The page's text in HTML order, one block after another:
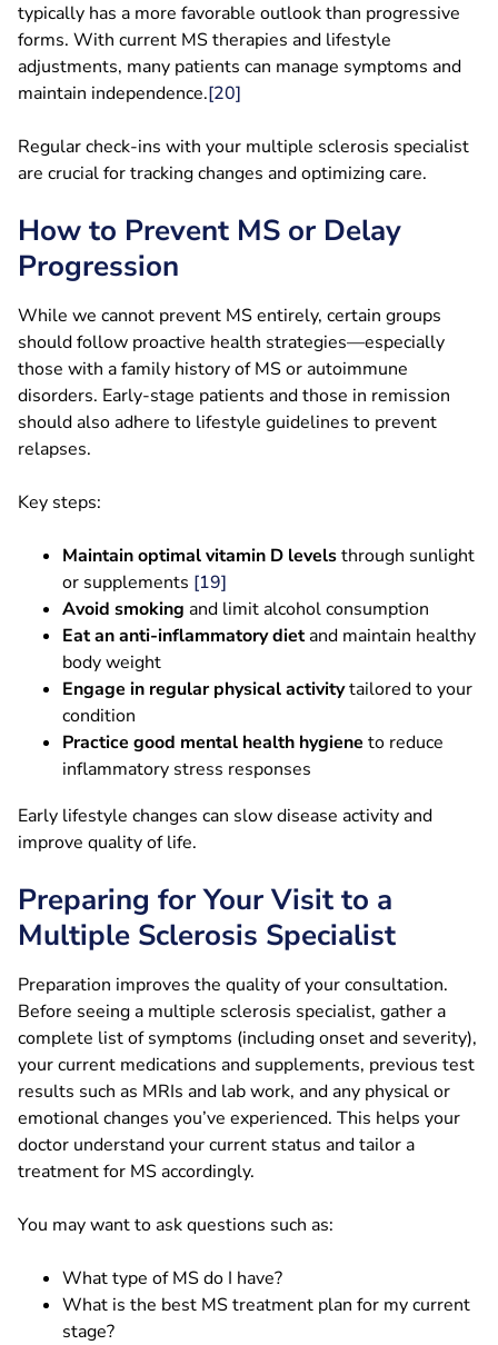
typically has a more favorable outlook than progressive
forms. With current MS therapies and lifestyle
adjustments, many patients can manage symptoms and
maintain independence.[20]
Regular check-ins with your multiple sclerosis specialist
are crucial for tracking changes and optimizing care.
How to Prevent MS or Delay
Progression
While we cannot prevent MS entirely, certain groups
should follow proactive health strategies—especially
those with a family history of MS or autoimmune
disorders. Early-stage patients and those in remission
should also adhere to lifestyle guidelines to prevent
relapses.
Key steps:
Maintain optimal vitamin D levelsthrough sunlight
or supplements [19]
Avoid smoking and limit alcohol consumption
Eat an anti-inflammatory dietand maintain healthy
body weight
Engage in regular physical activitytailored to your
condition
Practice good mental health hygiene to reduce
inflammatory stress responses
Early lifestyle changes can slow disease activity and
improve quality of life.
Preparing for Your Visit to a
Multiple Sclerosis Specialist
Preparation improves the quality of your consultation.
Before seeing a multiple sclerosis specialist, gather a
complete list of symptoms (including onset and severity),
your current medications and supplements, previous test
results such as MRIs and lab work, and any physical or
emotional changes you’ve experienced. This helps your
doctor understand your current status and tailor a
treatment for MS accordingly.
You may want to ask questions such as:
What type of MS do I have?
What is the best MS treatment plan for my current
stage?